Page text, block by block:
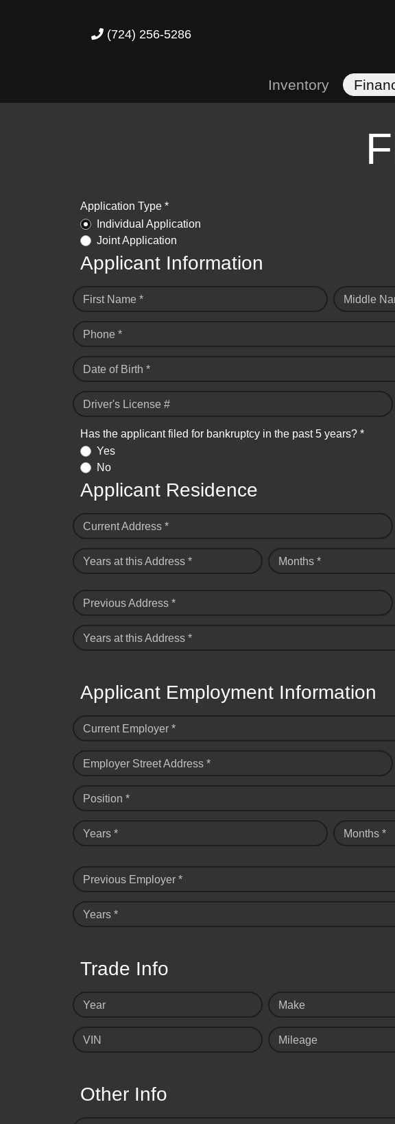
(724) 256-5286
Inventory
Application Type *
Individual Application
Joint Application
Applicant Information
First Name * Middle
Phone *
Date of Birth *
Driver's License #
Has the applicant filed for bankruptcy in the past 5 years? *
Yes
No
Applicant Residence
Current Address *
Years at this Address * Months *
Previous Address *
Years at this Address *
Applicant Employment Information
Current Employer *
Employer Street Address *
Position *
Years * Months *
Previous Employer *
Years *
Trade Info
Year Make
VIN Mileage
Other Info